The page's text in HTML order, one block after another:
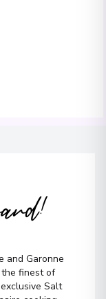
and Garonne
the finest of
Salt